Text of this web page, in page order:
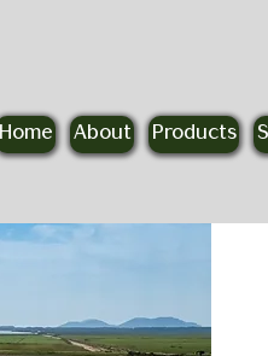
Home About Products